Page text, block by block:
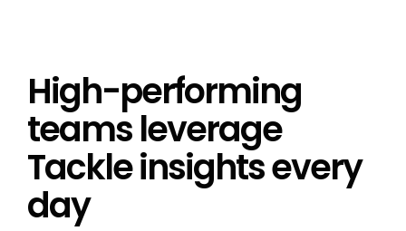
High-performing
teams leverage
Tackle insights every
day